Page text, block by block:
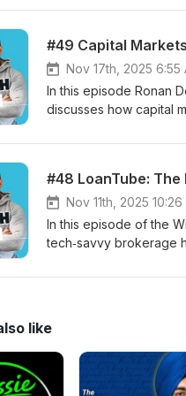
need for better school
cut wasteful
compound growth.
#49 Capital
Nov 17th, 2025 6:55
In this episode Ronan
discusses how capital
delivery, and the
bridging old and new
#48 LoanTube: The
Nov 11th, 2025 10:26
In this episode of the
tech‑savvy brokerage
and the company’s
markets.
like